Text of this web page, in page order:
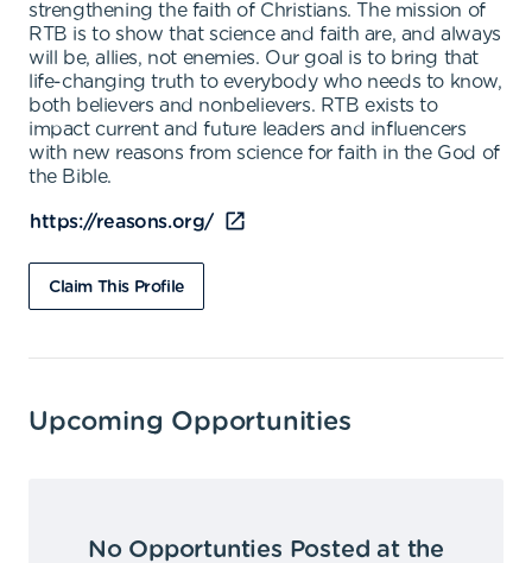
strengthening the faith of Christians. The mission of
RTB is to show that science and faith are, and always
will be, allies, not enemies. Our goal is to bring that
life-changing truth to everybody who needs to know,
both believers and nonbelievers. RTB exists to
impact current and future leaders and influencers
with new reasons from science for faith in the God of
the Bible.
https://reasons.org/
Claim This Profile
Upcoming Opportunities
No Opportunties Posted at the